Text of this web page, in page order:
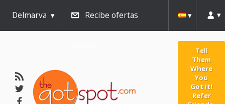
Delmarva Recibe ofertas
Tell
Them
Where
You
Got It!
Refer